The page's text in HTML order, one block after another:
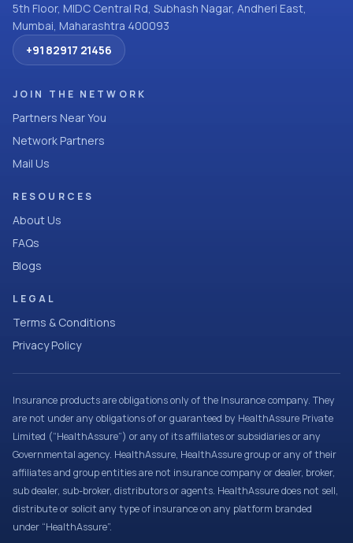
5th Floor, MIDC Central Rd, Subhash Nagar, Andheri East,
Mumbai, Maharashtra 400093
+91 82917 21456
JOIN THE NETWORK
Partners Near You
Network Partners
Mail Us
RESOURCES
About Us
FAQs
Blogs
LEGAL
Terms & Conditions
Privacy Policy
Insurance products are obligations only of the Insurance company. They
are not under any obligations of or guaranteed by HealthAssure Private
Limited (“HealthAssure”) or any of its affiliates or subsidiaries or any
Governmental agency. HealthAssure, HealthAssure group or any of their
affiliates and group entities are not insurance company or dealer, broker,
sub dealer, sub-broker, distributors or agents. HealthAssure does not sell,
distribute or solicit any type of insurance on any platform branded
under “HealthAssure”.